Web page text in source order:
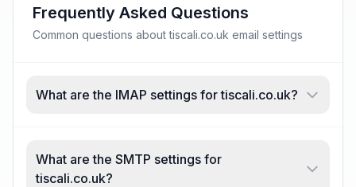
Frequently Asked Questions
Common questions about tiscali.co.uk email settings
What are the IMAP settings for tiscali.co.uk?
What are the SMTP settings for
tiscali.co.uk?